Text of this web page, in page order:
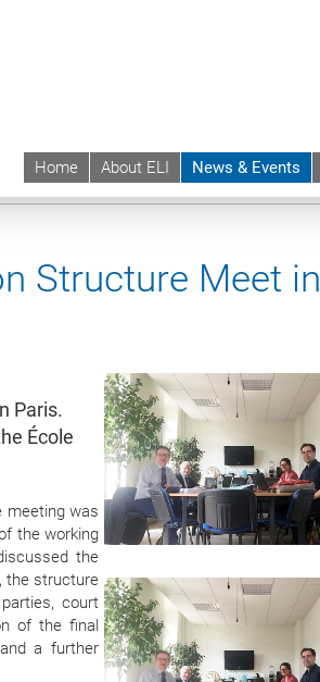
Home About ELI News & Events
News contd.
Structure Meet in
Paris.
École
meeting was
the working
the
the structure
court
of the final
a further